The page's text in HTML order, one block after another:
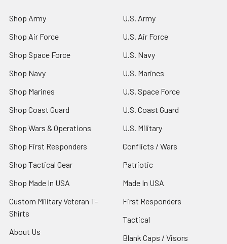
Shop Army
Shop Air Force
Shop Space Force
Shop Navy
Shop Marines
Shop Coast Guard
Shop Wars & Operations
Shop First Responders
Shop Tactical Gear
Shop Made In USA
Custom Military Veteran T-
Shirts
About Us
U.S. Army
U.S. Air Force
U.S. Navy
U.S. Marines
U.S. Space Force
U.S. Coast Guard
U.S. Military
Conflicts / Wars
Patriotic
Made In USA
First Responders
Tactical
Blank Caps / Visors